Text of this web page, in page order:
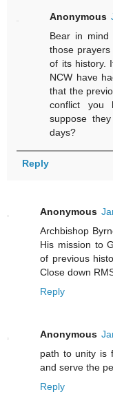
Anonymous
Bear in
those
of its history.
NCW have
that the
conflict you
suppose
days?
Reply
Anonymous
Archbishop
His mission to
of previous
Close down
Reply
Anonymous
path to unity is
and serve the
Reply